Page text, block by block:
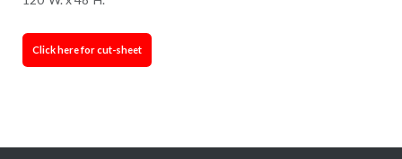
Click here for cut-sheet